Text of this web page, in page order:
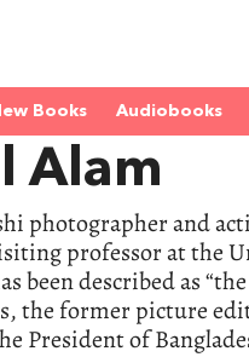
Books Audiobooks
Alam
photographer and
professor at the
been described as
the former picture
President of